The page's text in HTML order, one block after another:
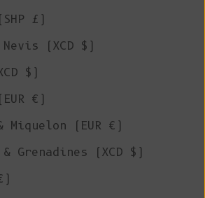
£)
(XCD $)
$)
€)
(EUR €)
Grenadines (XCD $)